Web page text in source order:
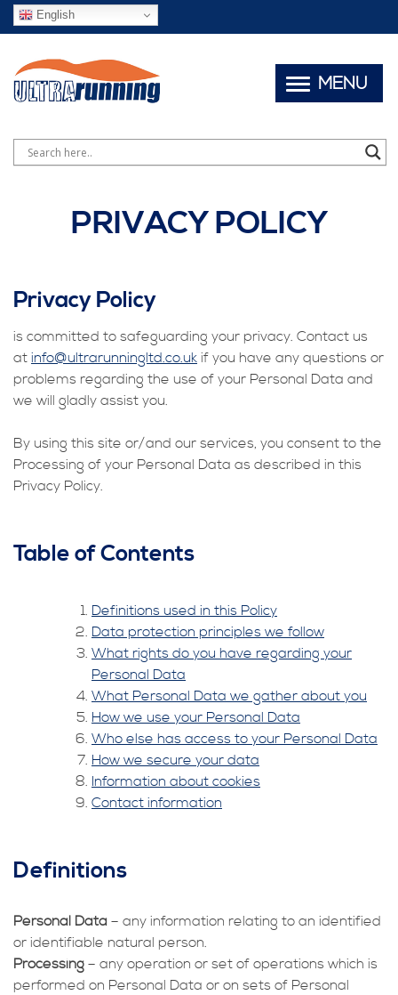
English
PRIVACY POLICY
Privacy Policy
is committed to safeguarding your privacy. Contact us
at info@ultrarunningltd.co.uk if you have any questions or
problems regarding the use of your Personal Data and
we will gladly assist you.
By using this site or/and our services, you consent to the
Processing of your Personal Data as described in this
Privacy Policy.
Table of Contents
Definitions used in this Policy
Data protection principles we follow
What rights do you have regarding your
Personal Data
What Personal Data we gather about you
How we use your Personal Data
Who else has access to your Personal Data
How we secure your data
Information about cookies
Contact information
Definitions
Personal Data – any information relating to an identified
or identifiable natural person.
Processing – any operation or set of operations which is
performed on Personal Data or on sets of Personal
MENU